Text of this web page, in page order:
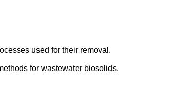
used for their removal.
for wastewater biosolids.